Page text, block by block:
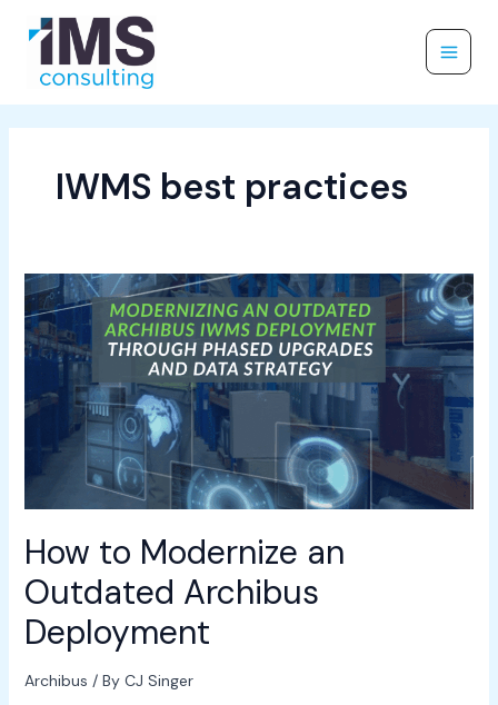
content
IWMS best practices
How to Modernize an
Outdated Archibus
Deployment
Archibus / By CJ Singer
How
to
Modernize
an
Outdated
Archibus
Deployment